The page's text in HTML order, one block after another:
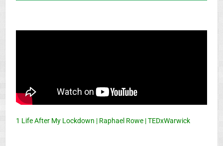
1 Life After My Lockdown | Raphael Rowe | TEDxWarwick